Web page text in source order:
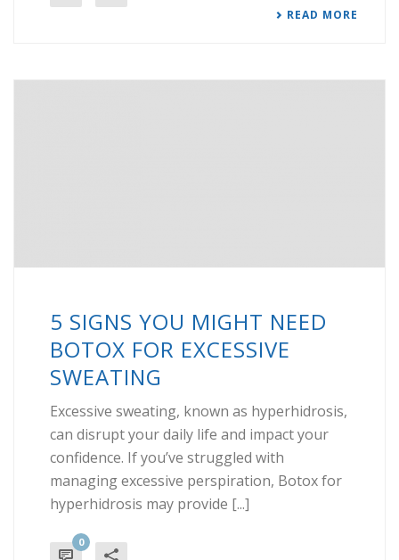
READ MORE
5 SIGNS YOU MIGHT NEED
BOTOX FOR EXCESSIVE
SWEATING
Excessive sweating, known as hyperhidrosis,
can disrupt your daily life and impact your
confidence. If you’ve struggled with
managing excessive perspiration, Botox for
hyperhidrosis may provide [...]
0